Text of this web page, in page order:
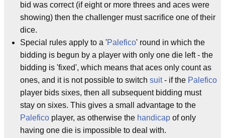
bid was correct (if eight or more threes and aces were
showing) then the challenger must sacrifice one of their
dice.
Special rules apply to a 'Palefico' round in which the
bidding is begun by a player with only one die left - the
bidding is 'fixed', which means that aces only count as
ones, and it is not possible to switch suit- if the Palefico
player bids sixes, then all subsequent bidding must
stay on sixes. This gives a small advantage to the
Palefico player, as otherwise the handicap of only
having one die is impossible to deal with.